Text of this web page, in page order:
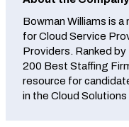
Bowman Williams is
for Cloud Service
Providers. Ranked by
200 Best Staffing
resource for
in the Cloud